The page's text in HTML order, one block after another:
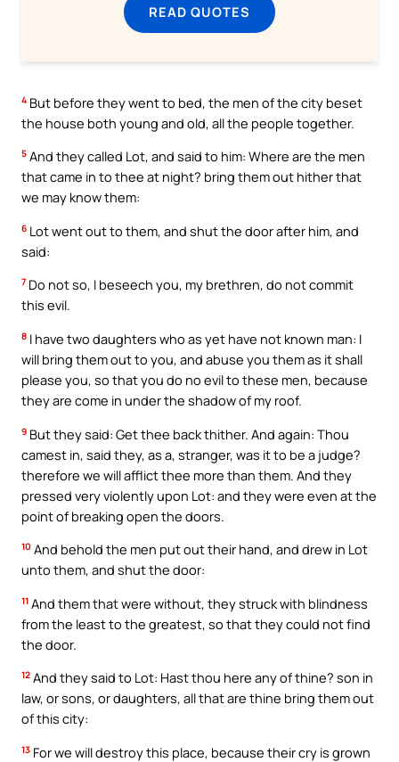
READ QUOTES
4 But before they went to bed, the men of the city beset
the house both young and old, all the people together.
5 And they called Lot, and said to him: Where are the men
that came in to thee at night? bring them out hither that
we may know them:
6 Lot went out to them, and shut the door after him, and
said:
7 Do not so, I beseech you, my brethren, do not commit
this evil.
8 I have two daughters who as yet have not known man: I
will bring them out to you, and abuse you them as it shall
please you, so that you do no evil to these men, because
they are come in under the shadow of my roof.
9 But they said: Get thee back thither. And again: Thou
camest in, said they, as a, stranger, was it to be a judge?
therefore we will afflict thee more than them. And they
pressed very violently upon Lot: and they were even at the
point of breaking open the doors.
10 And behold the men put out their hand, and drew in Lot
unto them, and shut the door:
11 And them that were without, they struck with blindness
from the least to the greatest, so that they could not find
the door.
12 And they said to Lot: Hast thou here any of thine? son in
law, or sons, or daughters, all that are thine bring them out
of this city:
13 For we will destroy this place, because their cry is grown